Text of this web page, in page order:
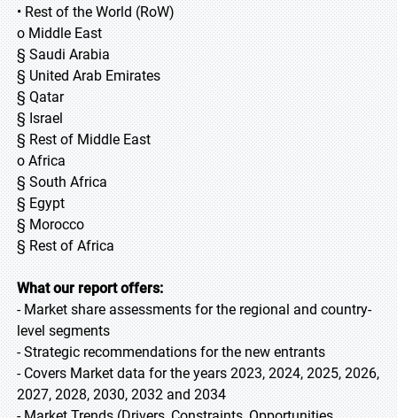
• Rest of the World (RoW)
o Middle East
§ Saudi Arabia
§ United Arab Emirates
§ Qatar
§ Israel
§ Rest of Middle East
o Africa
§ South Africa
§ Egypt
§ Morocco
§ Rest of Africa
What our report offers:
- Market share assessments for the regional and country-
level segments
- Strategic recommendations for the new entrants
- Covers Market data for the years 2023, 2024, 2025, 2026,
2027, 2028, 2030, 2032 and 2034